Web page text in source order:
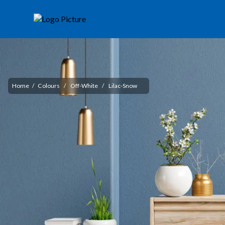
Home / Colours / Off-White / Lilac-Snow